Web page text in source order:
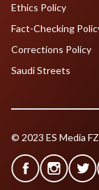
Ethics Policy
Fact-Checking
Corrections Policy
Saudi Streets
© 2023 ES Media